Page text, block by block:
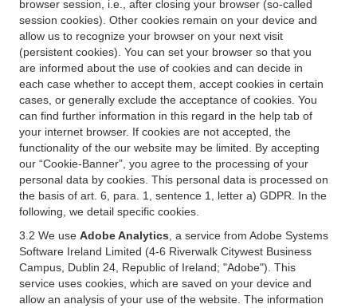
browser session, i.e., after closing your browser (so-called
session cookies). Other cookies remain on your device and
allow us to recognize your browser on your next visit
(persistent cookies). You can set your browser so that you
are informed about the use of cookies and can decide in
each case whether to accept them, accept cookies in certain
cases, or generally exclude the acceptance of cookies. You
can find further information in this regard in the help tab of
your internet browser. If cookies are not accepted, the
functionality of the our website may be limited. By accepting
our “Cookie-Banner”, you agree to the processing of your
personal data by cookies. This personal data is processed on
the basis of art. 6, para. 1, sentence 1, letter a) GDPR. In the
following, we detail specific cookies.
3.2 We use Adobe Analytics , a service from Adobe Systems
Software Ireland Limited (4-6 Riverwalk Citywest Business
Campus, Dublin 24, Republic of Ireland; "Adobe"). This
service uses cookies, which are saved on your device and
allow an analysis of your use of the website. The information